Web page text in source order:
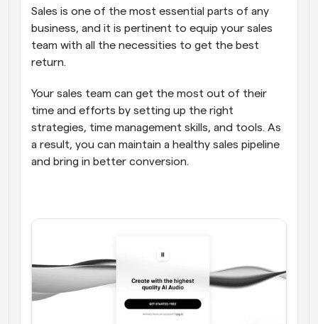
Sales is one of the most essential parts of any
business, and it is pertinent to equip your sales
team with all the necessities to get the best
return.
Your sales team can get the most out of their
time and efforts by setting up the right
strategies, time management skills, and tools. As
a result, you can maintain a healthy sales pipeline
and bring in better conversion.